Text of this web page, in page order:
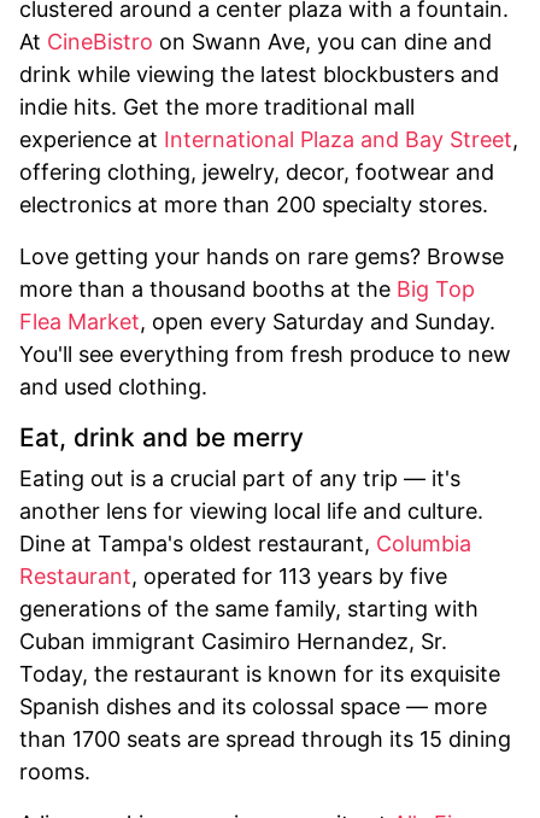
clustered around a center plaza with a fountain.
At CineBistro on Swann Ave, you can dine and
drink while viewing the latest blockbusters and
indie hits. Get the more traditional mall
experience at International Plaza and Bay Street,
offering clothing, jewelry, decor, footwear and
electronics at more than 200 specialty stores.
Love getting your hands on rare gems? Browse
more than a thousand booths at the Big Top
Flea Market, open every Saturday and Sunday.
You'll see everything from fresh produce to new
and used clothing.
Eat, drink and be merry
Eating out is a crucial part of any trip — it's
another lens for viewing local life and culture.
Dine at Tampa's oldest restaurant, Columbia
Restaurant, operated for 113 years by five
generations of the same family, starting with
Cuban immigrant Casimiro Hernandez, Sr.
Today, the restaurant is known for its exquisite
Spanish dishes and its colossal space — more
than 1700 seats are spread through its 15 dining
rooms.